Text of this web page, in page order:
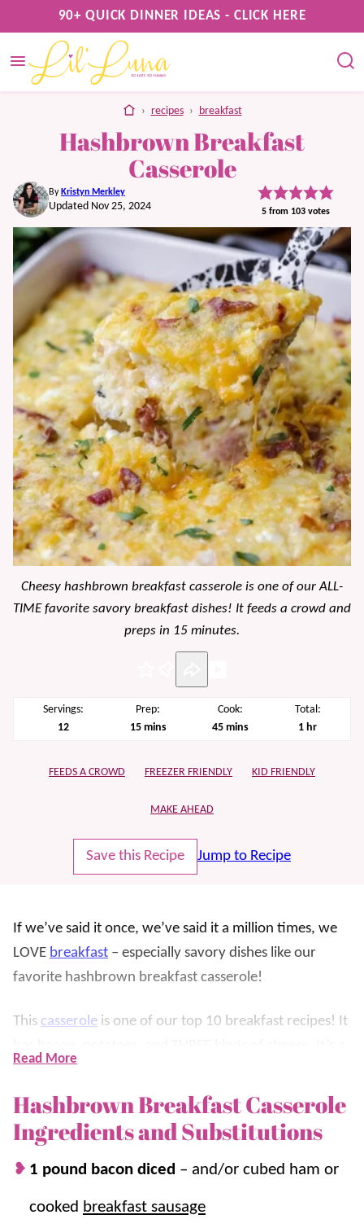
to
content
90+ QUICK DINNER IDEAS - CLICK HERE
home
› recipes › breakfast
Hashbrown Breakfast
Casserole
By Kristyn Merkley
Updated Nov 25, 2024 5 from 103 votes
Cheesy hashbrown breakfast casserole is one of our ALL-
TIME favorite savory breakfast dishes! It feeds a crowd and
preps in 15 minutes.
Servings:
12
Prep:
15minutes
mins
Cook:
45minutes
mins
Total:
1hour
hr
FEEDS A CROWD FREEZER FRIENDLY KID FRIENDLY
MAKE AHEAD
Save this Recipe Jump to Recipe
If we’ve said it once, we’ve said it a million times, we
LOVE breakfast – especially savory dishes like our
favorite hashbrown breakfast casserole!
This casserole is one of our top 10 breakfast recipes! It
feeds a crowd, is ultra simple to throw together, and
uses simple ingredients.
We also love it forholidays
because it can be prepped
it only takes 15 minutes of work). For more make
Read More
Hashbrown Breakfast Casserole
Ingredients and Substitutions
1 pound bacon diced – and/or cubed ham or
cooked breakfast sausage